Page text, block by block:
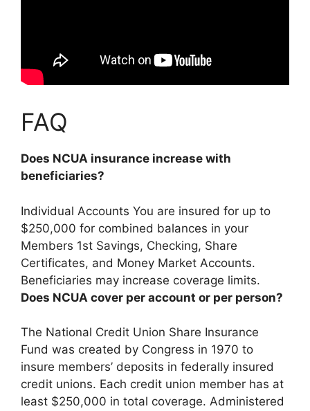
FAQ
Does NCUA insurance increase with
beneficiaries?
Individual Accounts You are insured for up to
$250,000 for combined balances in your
Members 1st Savings, Checking, Share
Certificates, and Money Market Accounts.
Beneficiaries may increase coverage limits.
Does NCUA cover per account or per person?
The National Credit Union Share Insurance
Fund was created by Congress in 1970 to
insure members’ deposits in federally insured
credit unions. Each credit union member has at
least $250,000 in total coverage. Administered